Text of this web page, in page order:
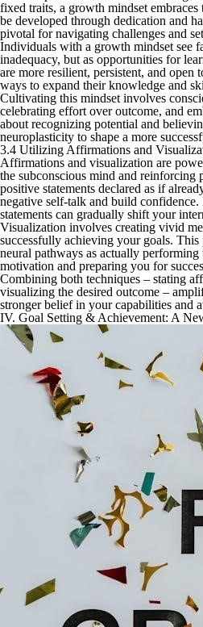
fixed traits, a growth mindset
be developed through dedication and
pivotal for navigating challenges and
Individuals with a growth mindset see
inadequacy, but as opportunities for
are more resilient, persistent, and open
ways to expand their knowledge and
Cultivating this mindset involves
celebrating effort over outcome, and
about recognizing potential and
neuroplasticity to shape a more
3.4 Utilizing Affirmations and
Affirmations and visualization are
the subconscious mind and
positive statements declared as if
negative self-talk and build confidence.
statements can gradually shift your
Visualization involves creating vivid
successfully achieving your goals. This
neural pathways as actually performing
motivation and preparing you for
Combining both techniques – stating
visualizing the desired outcome –
stronger belief in your capabilities and
IV. Goal Setting & Achievement: A